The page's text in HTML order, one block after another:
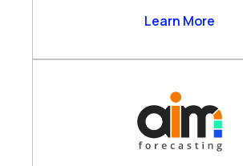
Learn More